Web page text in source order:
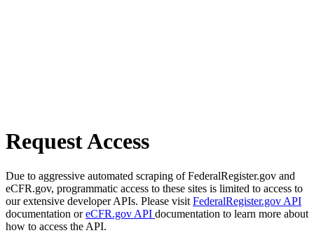
Request Access
Due to aggressive automated scraping of FederalRegister.gov and
eCFR.gov, programmatic access to these sites is limited to access to
our extensive developer APIs. Please visit FederalRegister.gov API
documentation oreCFR.gov API documentation to learn more about
how to access the API.